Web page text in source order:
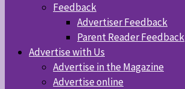
Feedback
Advertiser Feedback
Parent Reader Feedback
Advertise with Us
Advertise in the Magazine
Advertise online